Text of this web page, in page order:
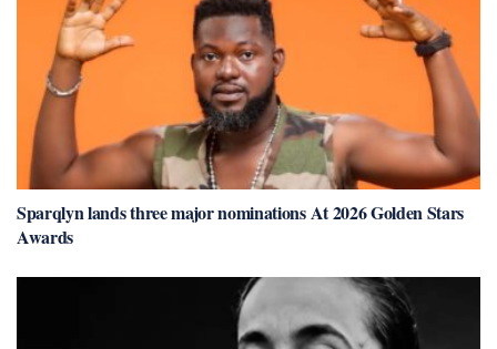
Sparqlyn lands three major nominations At 2026 Golden Stars
Awards